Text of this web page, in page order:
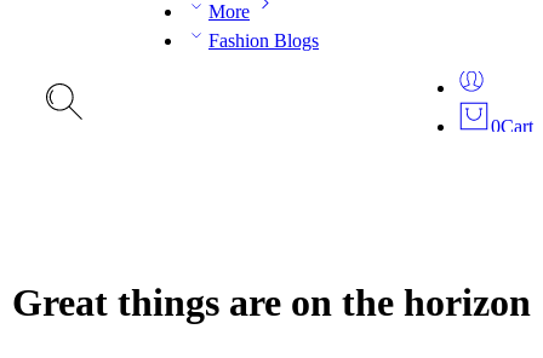
More
Fashion Blogs
0Cart
Great things are on the horizon